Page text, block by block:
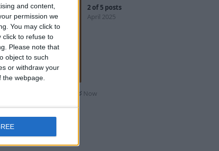
and content,
permission we
You may click to
click to refuse to
Please note that
object to such
or withdraw your
webpage.
2 of 5 posts
April 2025
Now
spot and
new
spots